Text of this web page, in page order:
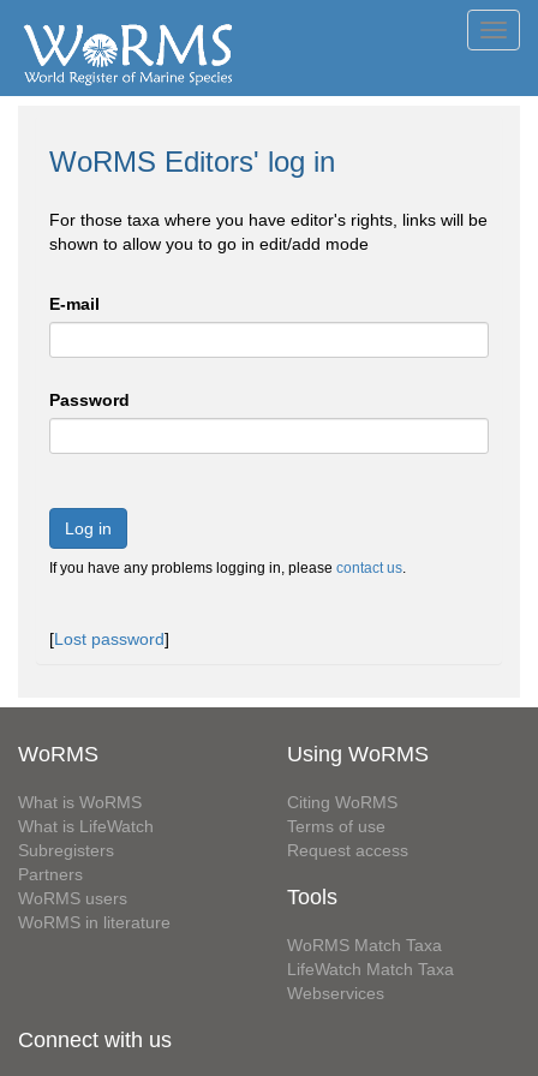
WoRMS Editors' log in
For those taxa where you have editor's rights, links will be
shown to allow you to go in edit/add mode
E-mail
Password
Log in
If you have any problems logging in, please contact us.
[Lost password]
WoRMS
What is WoRMS
What is LifeWatch
Subregisters
Partners
WoRMS users
WoRMS in literature
Using WoRMS
Citing WoRMS
Terms of use
Request access
Tools
WoRMS Match Taxa
LifeWatch Match Taxa
Webservices
Connect with us